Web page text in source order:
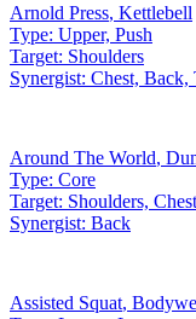
Arnold Press, Kettlebell
Type: Upper, Push
Target: Shoulders
Synergist: Chest, Back,
Around The World,
Type: Core
Target: Shoulders, Chest
Synergist: Back
Assisted Squat,